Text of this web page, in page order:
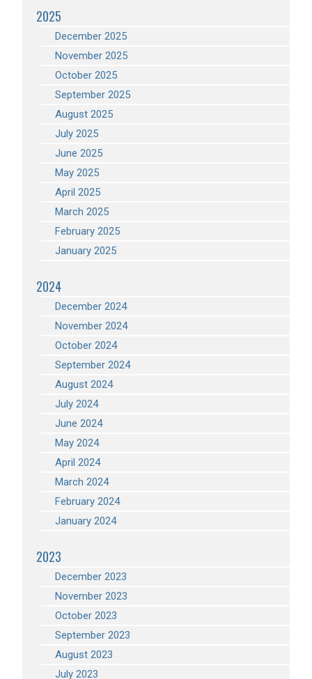
2025
December 2025
November 2025
October 2025
September 2025
August 2025
July 2025
June 2025
May 2025
April 2025
March 2025
February 2025
January 2025
2024
December 2024
November 2024
October 2024
September 2024
August 2024
July 2024
June 2024
May 2024
April 2024
March 2024
February 2024
January 2024
2023
December 2023
November 2023
October 2023
September 2023
August 2023
July 2023